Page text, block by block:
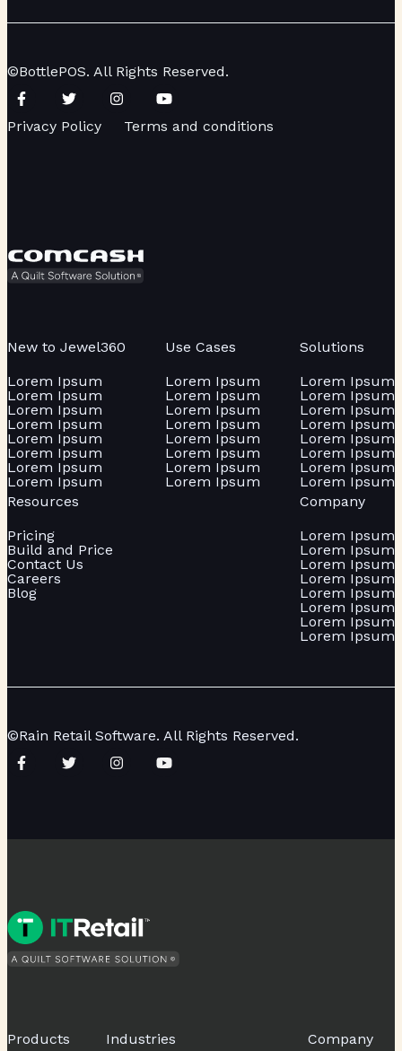
©BottlePOS. All Rights Reserved.
Privacy Policy Terms and conditions
New to Jewel360
Lorem Ipsum
Lorem Ipsum
Lorem Ipsum
Lorem Ipsum
Lorem Ipsum
Lorem Ipsum
Lorem Ipsum
Lorem Ipsum
Use Cases
Lorem Ipsum
Lorem Ipsum
Lorem Ipsum
Lorem Ipsum
Lorem Ipsum
Lorem Ipsum
Lorem Ipsum
Lorem Ipsum
Solutions
Lorem Ipsum
Lorem Ipsum
Lorem Ipsum
Lorem Ipsum
Lorem Ipsum
Lorem Ipsum
Lorem Ipsum
Lorem Ipsum
Resources
Pricing
Build and Price
Contact Us
Careers
Blog
Company
Lorem Ipsum
Lorem Ipsum
Lorem Ipsum
Lorem Ipsum
Lorem Ipsum
Lorem Ipsum
Lorem Ipsum
Lorem Ipsum
©Rain Retail Software. All Rights Reserved.
Products Industries Company